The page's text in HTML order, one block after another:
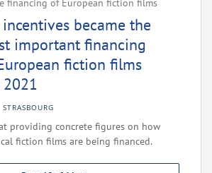
financing of European fiction films
became the
important financing
fiction films
STRASBOURG
providing concrete figures on how
fiction films are being financed.